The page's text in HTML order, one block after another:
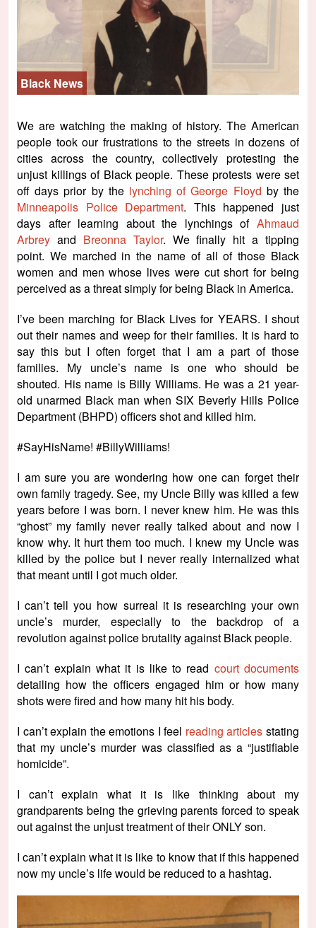
Black News
We are watching the making of history. The American
people took our frustrations to the streets in dozens of
cities across the country, collectively protesting the
unjust killings of Black people. These protests were set
off days prior by the lynching of George Floyd by the
Minneapolis Police Department. This happened just
days after learning about the lynchings of Ahmaud
Arbrey and Breonna Taylor. We finally hit a tipping
point. We marched in the name of all of those Black
women and men whose lives were cut short for being
perceived as a threat simply for being Black in America.
I’ve been marching for Black Lives for YEARS. I shout
out their names and weep for their families. It is hard to
say this but I often forget that I am a part of those
families. My uncle’s name is one who should be
shouted. His name is Billy Williams. He was a 21 year-
old unarmed Black man when SIX Beverly Hills Police
Department (BHPD) officers shot and killed him.
#SayHisName! #BillyWilliams!
I am sure you are wondering how one can forget their
own family tragedy. See, my Uncle Billy was killed a few
years before I was born. I never knew him. He was this
“ghost” my family never really talked about and now I
know why. It hurt them too much. I knew my Uncle was
killed by the police but I never really internalized what
that meant until I got much older.
I can’t tell you how surreal it is researching your own
uncle’s murder, especially to the backdrop of a
revolution against police brutality against Black people.
I can’t explain what it is like to read court documents
detailing how the officers engaged him or how many
shots were fired and how many hit his body.
I can’t explain the emotions I feel reading articles stating
that my uncle’s murder was classified as a “justifiable
homicide”.
I can’t explain what it is like thinking about my
grandparents being the grieving parents forced to speak
out against the unjust treatment of their ONLY son.
I can’t explain what it is like to know that if this happened
now my uncle’s life would be reduced to a hashtag.